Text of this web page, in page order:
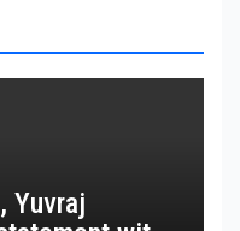
Yuvraj